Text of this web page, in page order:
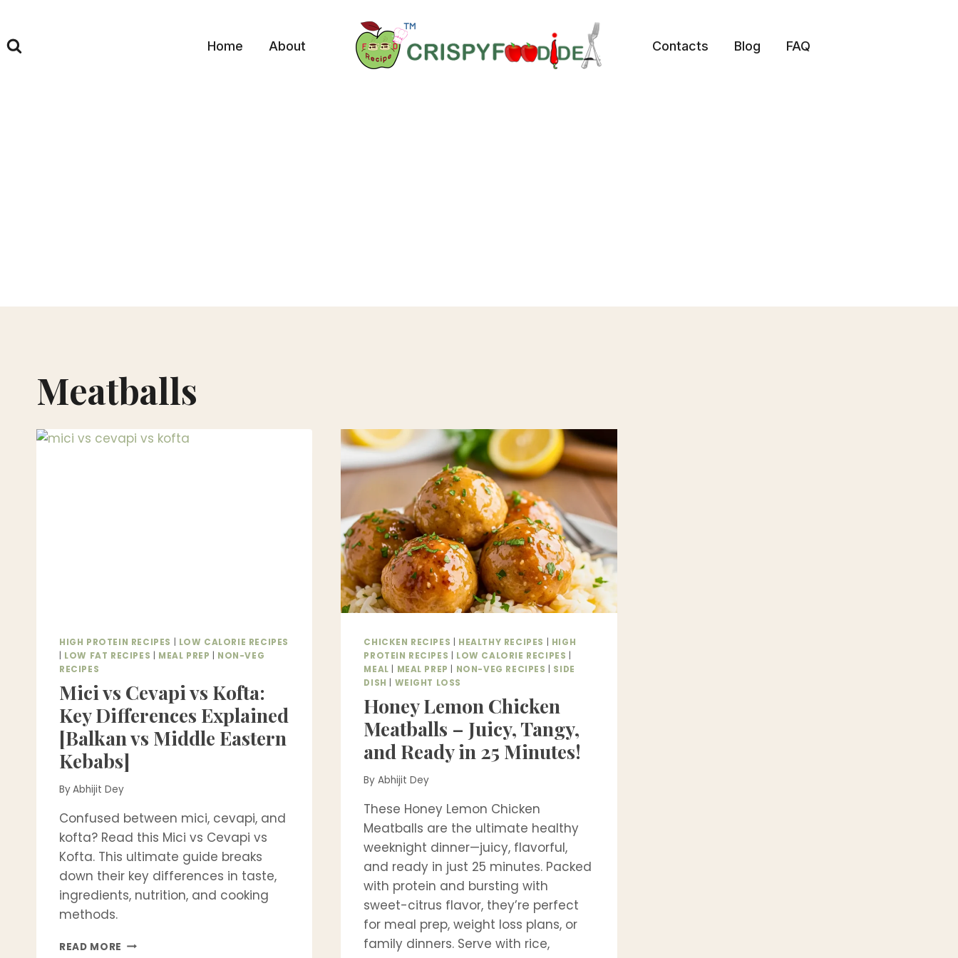
content
Home About Contacts Blog FAQ
Meatballs
HIGH PROTEIN RECIPES
LOW CALORIE RECIPES
LOW FAT RECIPES MEAL PREP
NON-VEG
RECIPES
Mici vs Cevapi vs Kofta:
Key Differences Explained
[Balkan vs Middle Eastern
Kebabs]
ByAbhijit Dey
Confused between mici, cevapi, and
kofta? Read this Mici vs Cevapi vs
Kofta. This ultimate guide breaks
down their key differences in taste,
ingredients, nutrition, and cooking
methods.
READ MORE MICI
CHICKEN RECIPES HEALTHY RECIPES
HIGH
PROTEIN RECIPES
LOW CALORIE RECIPES
MEAL
MEAL PREP NON-VEG RECIPES
SIDE
DISH
WEIGHT LOSS
Honey Lemon Chicken
Meatballs – Juicy, Tangy,
and Ready in 25 Minutes!
By Abhijit Dey
These Honey Lemon Chicken
Meatballs are the ultimate healthy
weeknight dinner—juicy, flavorful,
and ready in just 25 minutes. Packed
with protein and bursting with
sweet-citrus flavor, they’re perfect
for meal prep, weight loss plans, or
family dinners. Serve with rice,